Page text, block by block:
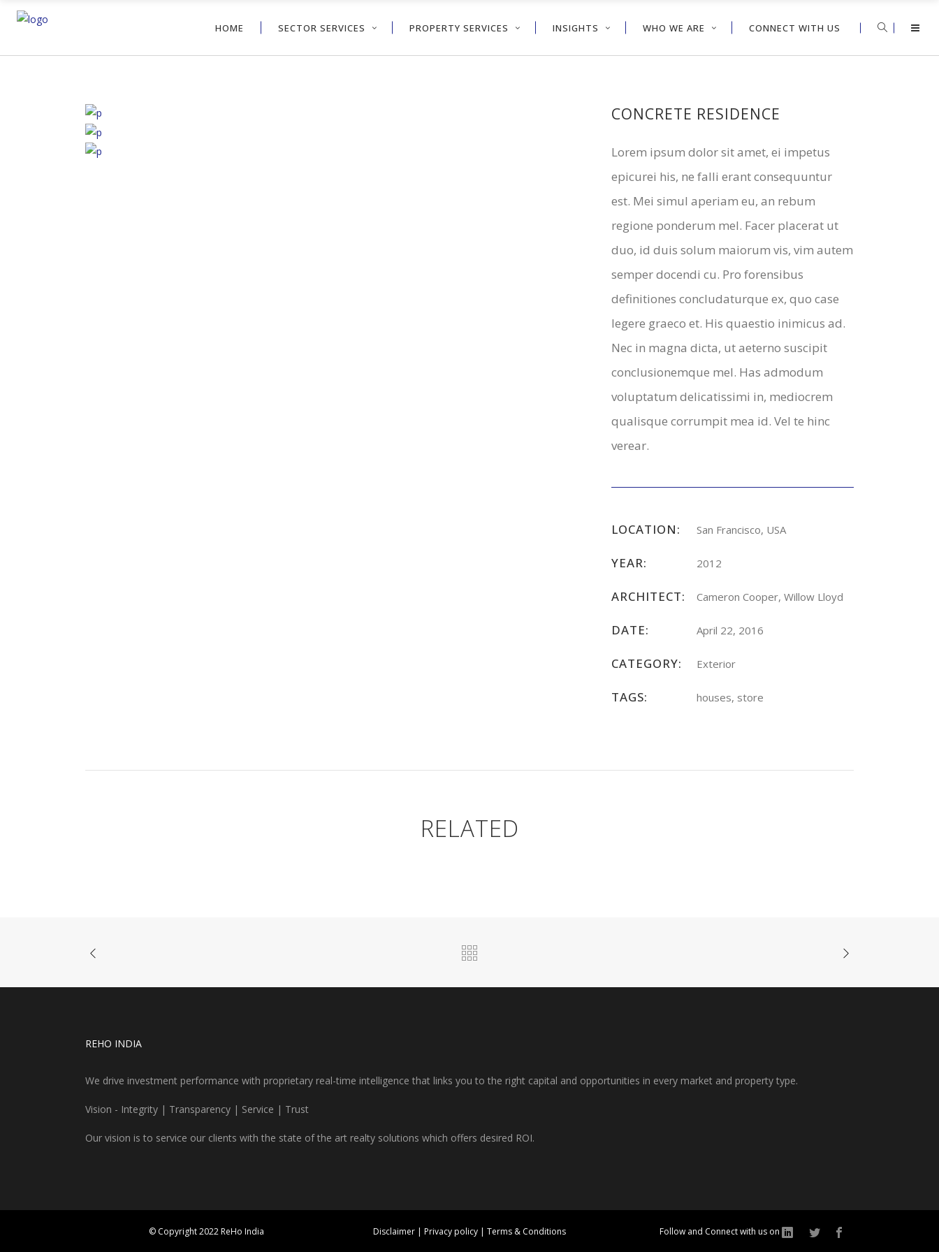
HOME SECTOR SERVICES PROPERTY SERVICES INSIGHTS WHO WE ARE CONNECT WITH US
CONCRETE RESIDENCE
Lorem ipsum dolor sit amet, ei impetus
epicurei his, ne falli erant consequuntur
est. Mei simul aperiam eu, an rebum
regione ponderum mel. Facer placerat ut
duo, id duis solum maiorum vis, vim autem
semper docendi cu. Pro forensibus
definitiones concludaturque ex, quo case
legere graeco et. His quaestio inimicus ad.
Nec in magna dicta, ut aeterno suscipit
conclusionemque mel. Has admodum
voluptatum delicatissimi in, mediocrem
qualisque corrumpit mea id. Vel te hinc
verear.
LOCATION: San Francisco, USA
YEAR: 2012
ARCHITECT: Cameron Cooper, Willow Lloyd
DATE: April 22, 2016
CATEGORY: Exterior
TAGS: houses, store
RELATED
REHO INDIA
We drive investment performance with proprietary real-time intelligence that links you to the right capital and opportunities in every market and property type.
Vision - Integrity | Transparency | Service | Trust
Our vision is to service our clients with the state of the art realty solutions which offers desired ROI.
© Copyright 2022 ReHo India Disclaimer | Privacy policy | Terms & Conditions Follow and Connect with us on